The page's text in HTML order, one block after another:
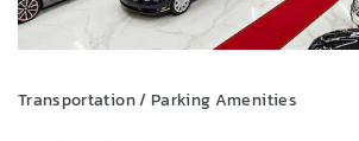
Transportation / Parking Amenities